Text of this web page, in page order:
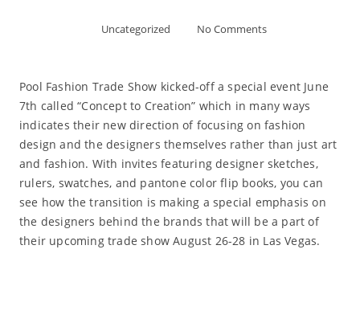
Uncategorized No Comments
Pool Fashion Trade Show kicked-off a special event June
7th called “Concept to Creation” which in many ways
indicates their new direction of focusing on fashion
design and the designers themselves rather than just art
and fashion. With invites featuring designer sketches,
rulers, swatches, and pantone color flip books, you can
see how the transition is making a special emphasis on
the designers behind the brands that will be a part of
their upcoming trade show August 26-28 in Las Vegas.